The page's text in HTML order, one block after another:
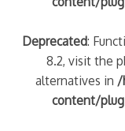
Deprecated:
8.2, visit the
alternatives in /
content/